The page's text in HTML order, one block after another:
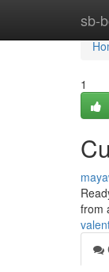
sb-
1
from